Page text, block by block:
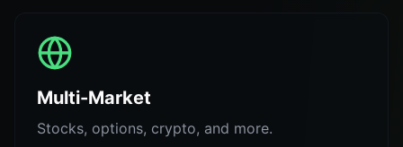
Multi-Market
Stocks, options, crypto, and more.